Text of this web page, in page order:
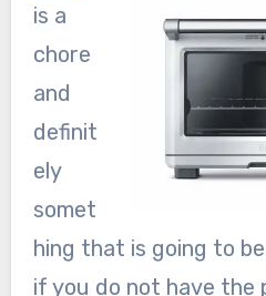
is a
chore
and
definit
ely
somet
hing that is going to
if you do not have the